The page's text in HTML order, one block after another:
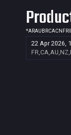
*ARAU BRCACN FR
22 Apr 2026,